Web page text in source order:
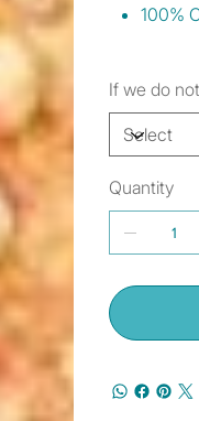
100%
If we do
Quantity